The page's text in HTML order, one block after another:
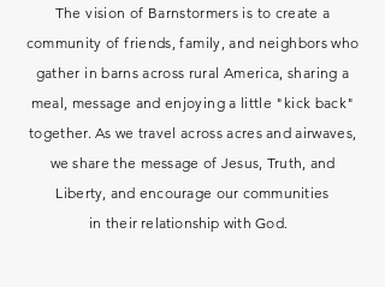
The vision of Barnstormers is to create a
community of friends, family, and neighbors who
gather in barnsacross rural America, sharing a
meal, message and enjoying a little "kick back"
together. As we travelacross acres and airwaves,
we share the message of Jesus, Truth, and
Liberty, and encourage our communities
in their relationship with God.